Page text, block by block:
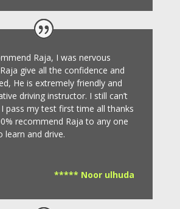
Raja, I was nervous
give all the confidence and
He is extremely friendly and
driving instructor. I still can’t
pass my test first time all thanks
recommend Raja to any one
learn and drive.
***** Noor ulhuda